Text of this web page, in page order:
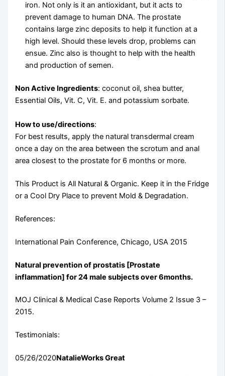
iron. Not only is it an antioxidant, but it acts to
prevent damage to human DNA. The prostate
contains large zinc deposits to help it function at a
high level. Should these levels drop, problems can
ensue. Zinc also is thought to help with the health
and production of semen.
Non Active Ingredients: coconut oil, shea butter,
Essential Oils, Vit. C, Vit. E. and potassium sorbate.
How to use/directions:
For best results, apply the natural transdermal cream
once a day on the area between the scrotum and anal
area closest to the prostate for 6 months or more.
This Product is All Natural & Organic. Keep it in the Fridge
or a Cool Dry Place to prevent Mold & Degradation.
References:
International Pain Conference, Chicago, USA 2015
Natural prevention of prostatis [Prostate
inflammation] for 24 male subjects over 6months.
MOJ Clinical & Medical Case Reports Volume 2 Issue 3 –
2015.
Testimonials:
05/26/2020NatalieWorks Great